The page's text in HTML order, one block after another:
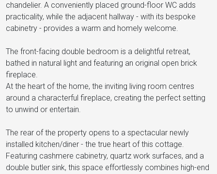
chandelier. A conveniently placed ground-floor WC adds
practicality, while the adjacent hallway - with its bespoke
cabinetry - provides a warm and homely welcome.
The front-facing double bedroom is a delightful retreat,
bathed in natural light and featuring an original open brick
fireplace.
At the heart of the home, the inviting living room centres
around a characterful fireplace, creating the perfect setting
to unwind or entertain.
The rear of the property opens to a spectacular newly
installed kitchen/diner - the true heart of this cottage.
Featuring cashmere cabinetry, quartz work surfaces, and a
double butler sink, this space effortlessly combines high-end